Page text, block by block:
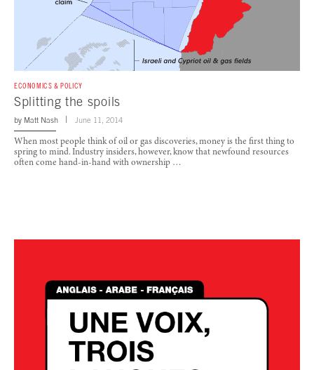
ECONOMICS & POLICY
Splitting the spoils
by Matt Nash June 11, 2014
When most people think of oil or gas discoveries, money is the first thing to
spring to mind. Industry insiders, however, know that newfound resources
often come hand-in-hand with ownership …